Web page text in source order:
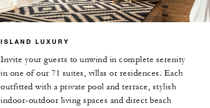
ISLAND LUXURY
Invite your guests to unwind in complete serenity
in one of our 71 suites, villas or residences. Each
outfitted with a private pool and terrace, stylish
indoor-outdoor living spaces and direct beach